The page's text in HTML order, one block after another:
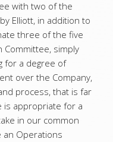
with two of the
Elliott, in addition to
three of the five
Committee, simply
for a degree of
over the Company,
process, that is far
is appropriate for a
in our common
an Operations